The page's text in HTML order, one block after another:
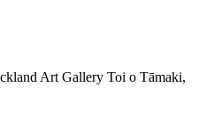
Art Gallery Toi o Tāmaki,